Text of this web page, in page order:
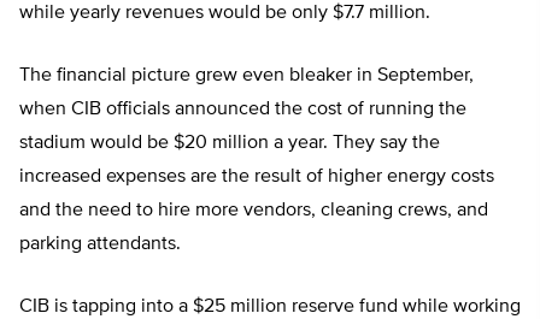
while yearly revenues would be only $7.7 million.
The financial picture grew even bleaker in September,
when CIB officials announced the cost of running the
stadium would be $20 million a year. They say the
increased expenses are the result of higher energy costs
and the need to hire more vendors, cleaning crews, and
parking attendants.
CIB is tapping into a $25 million reserve fund while working